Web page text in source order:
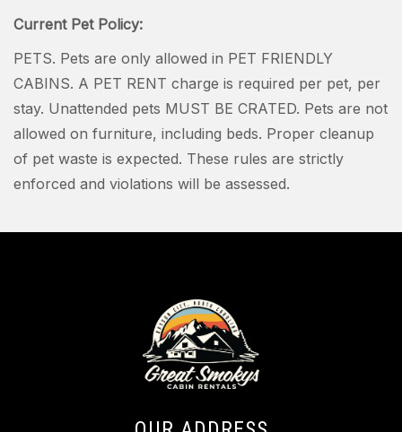
Current Pet Policy:
PETS. Pets are only allowed in PET FRIENDLY
CABINS. A PET RENT charge is required per pet, per
stay. Unattended pets MUST BE CRATED. Pets are not
allowed on furniture, including beds. Proper cleanup
of pet waste is expected. These rules are strictly
enforced and violations will be assessed.